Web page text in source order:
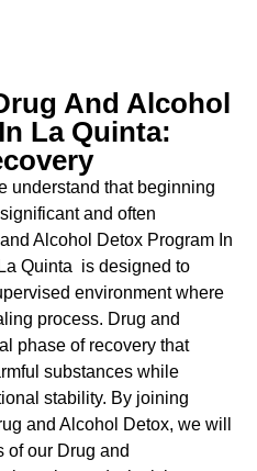
And Alcohol
La Quinta:
understand that beginning
and often
Alcohol Detox Program In
Quinta is designed to
environment where
process. Drug and
phase of recovery that
substances while
stability. By joining
and Alcohol Detox, we will
of our Drug and